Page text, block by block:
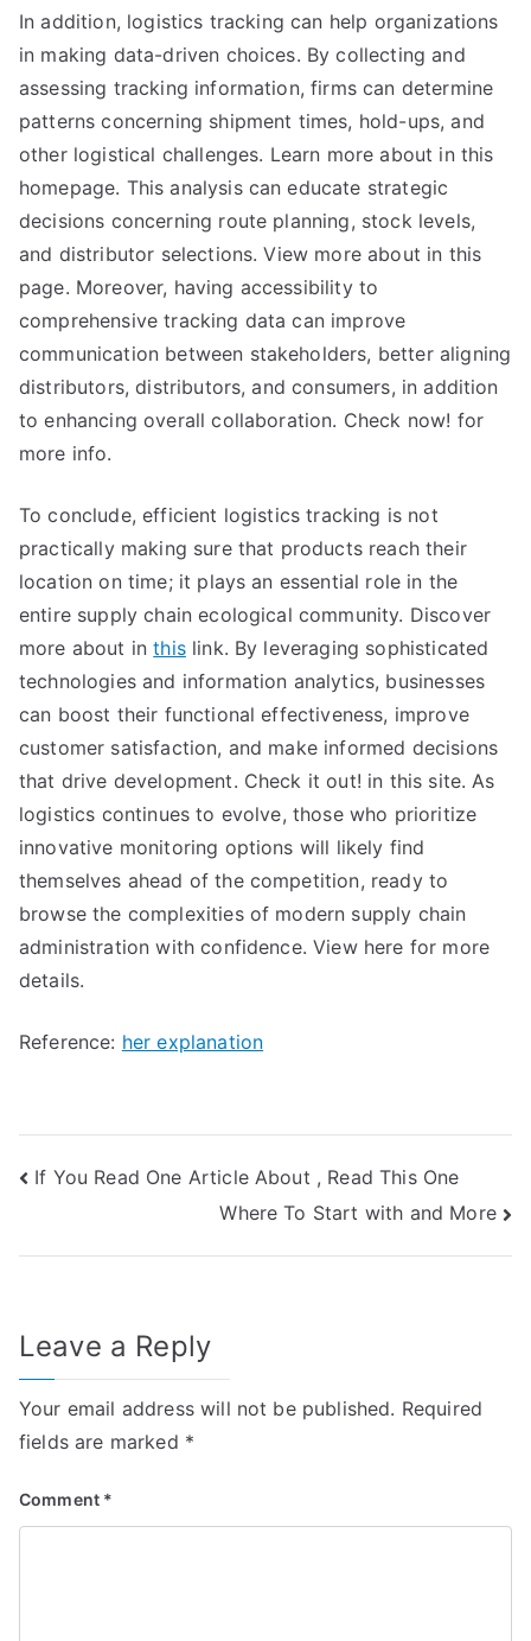
In addition, logistics tracking can help organizations
in making data-driven choices. By collecting and
assessing tracking information, firms can determine
patterns concerning shipment times, hold-ups, and
other logistical challenges. Learn more about in this
homepage. This analysis can educate strategic
decisions concerning route planning, stock levels,
and distributor selections. View more about in this
page. Moreover, having accessibility to
comprehensive tracking data can improve
communication between stakeholders, better aligning
distributors, distributors, and consumers, in addition
to enhancing overall collaboration. Check now! for
more info.
To conclude, efficient logistics tracking is not
practically making sure that products reach their
location on time; it plays an essential role in the
entire supply chain ecological community. Discover
more about inthislink. By leveraging sophisticated
technologies and information analytics, businesses
can boost their functional effectiveness, improve
customer satisfaction, and make informed decisions
that drive development. Check it out! in this site. As
logistics continues to evolve, those who prioritize
innovative monitoring options will likely find
themselves ahead of the competition, ready to
browse the complexities of modern supply chain
administration with confidence. View here for more
details.
Reference: her explanation
Post
If You Read One Article About , Read This One
Where To Start with and More
Leave a Reply
Your email address will not be published. Required
fields are marked *
Comment *